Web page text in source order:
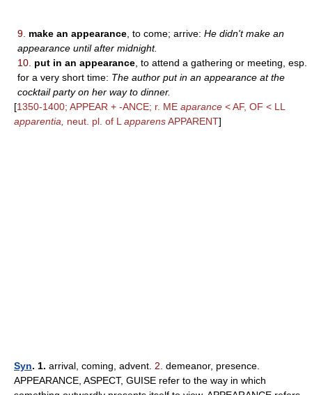
9. make an appearance , to come; arrive: He didn't make an
appearance until after midnight.
10. put in an appearance , to attend a gathering or meeting, esp.
for a very short time: The author put in an appearance at the
cocktail party on her way to dinner.
[1350-1400; APPEAR + -ANCE; r. ME aparance < AF, OF < LL
apparentia,
neut. pl. of L apparensAPPARENT]
Syn. 1. arrival, coming, advent. 2. demeanor, presence.
APPEARANCE, ASPECT, GUISE refer to the way in which